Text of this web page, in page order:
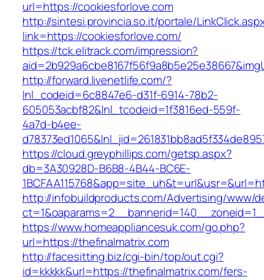
url=https://cookiesforlove.com
http://sintesi.provincia.so.it/portale/
link=https://cookiesforlove.com/
https://tck.elitrack.com/impression?
http://forward.livenetlife.com/?
lnl_codeid=6c8847e6-d31f-6914-78b2-
605053acbf82&lnl_tcodeid=1f3816ed-559f-
4a7d-b4ee-
https://cloud.greyphillips.com/getsp.aspx?
db=3A30928D-B6B8-4B44-BC6E-
http://infobuildproducts.com/Advertising/www/
https://www.homeappliancesuk.com/go.php?
url=https://thefinalmatrix.com
http://facesitting.biz/cgi-bin/top/out.cgi?
id=kkkkk&url=https://thefinalmatrix.com/fers-